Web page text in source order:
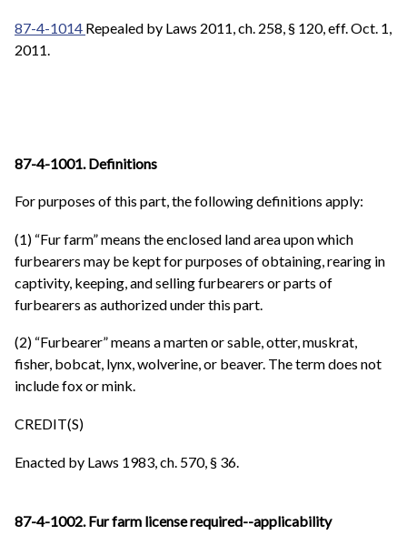
87-4-1014 Repealed by Laws 2011, ch. 258, § 120, eff. Oct. 1,
2011.
87-4-1001. Definitions
For purposes of this part, the following definitions apply:
(1) “Fur farm” means the enclosed land area upon which
furbearers may be kept for purposes of obtaining, rearing in
captivity, keeping, and selling furbearers or parts of
furbearers as authorized under this part.
(2) “Furbearer” means a marten or sable, otter, muskrat,
fisher, bobcat, lynx, wolverine, or beaver. The term does not
include fox or mink.
CREDIT(S)
Enacted by Laws 1983, ch. 570, § 36.
87-4-1002. Fur farm license required--applicability